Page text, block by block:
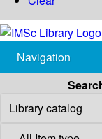
Navigation